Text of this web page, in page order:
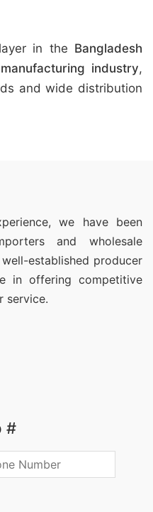
in the Bangladesh
industry,
and wide distribution
we have been
and wholesale
established producer
in offering competitive
service.
#